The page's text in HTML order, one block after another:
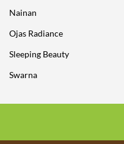
Nainan
Ojas Radiance
Sleeping Beauty
Swarna